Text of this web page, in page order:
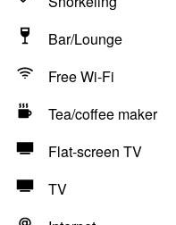
Bar/Lounge
Free Wi-Fi
Tea/coffee maker
Flat-screen TV
TV